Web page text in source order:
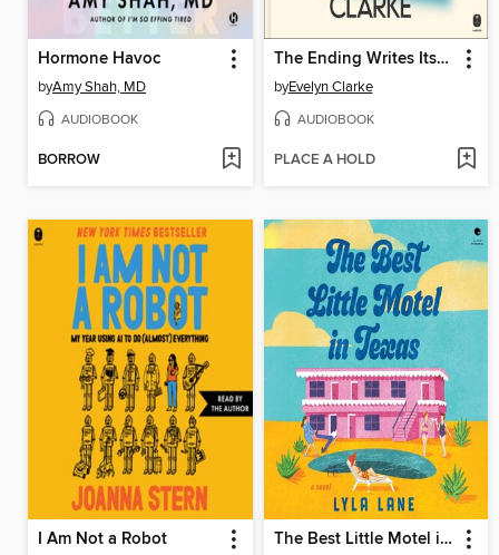
Hormone Havoc
byAmy Shah, MD
AUDIOBOOK
BORROW
The Ending Writes Itself
byEvelyn Clarke
AUDIOBOOK
PLACE A HOLD
I Am Not a Robot The Best Little Motel in Texas